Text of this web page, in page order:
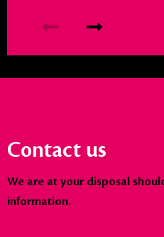
Contact us
We are at your disposal
information.